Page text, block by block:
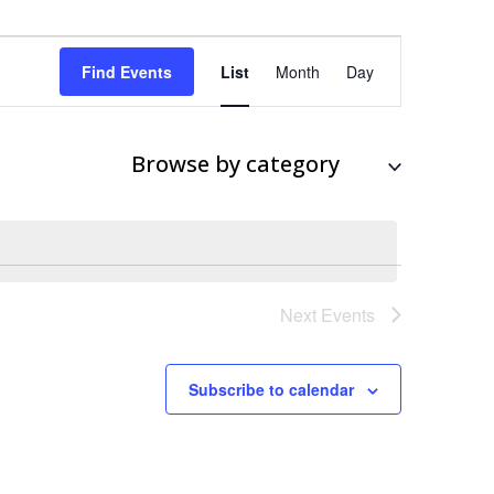
Find Events
Views
List Month Day
Browse by category
Next Events
Subscribe to calendar